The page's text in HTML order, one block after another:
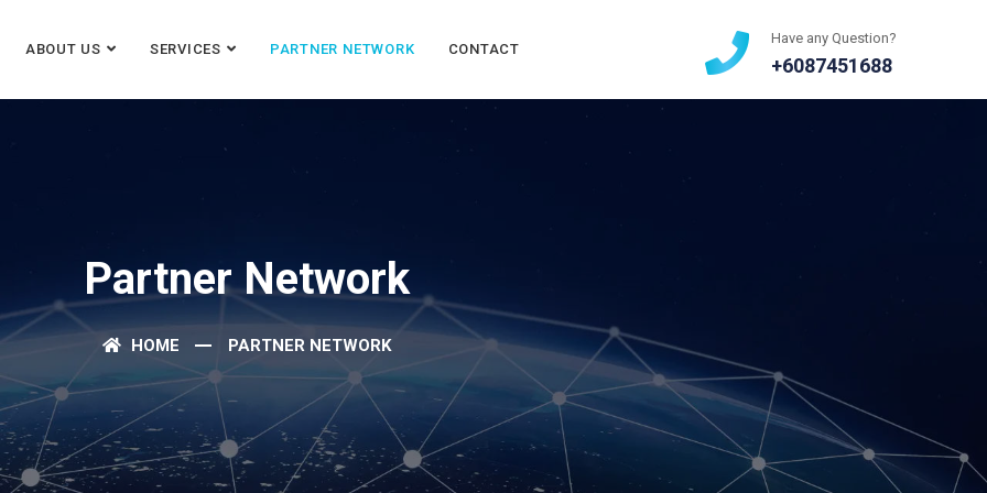
Have any Question?
+6087451688
ABOUT US SERVICES PARTNER NETWORK CONTACT
Partner Network
HOME PARTNER NETWORK